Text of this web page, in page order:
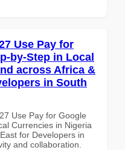
Use Pay for
by-Step in Local
across Africa &
in South
Use Pay for Google
Currencies in Nigeria
for Developers in
and collaboration.